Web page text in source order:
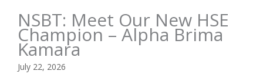
NSBT: Meet Our New HSE
Champion – Alpha Brima
Kamara
July 22, 2026